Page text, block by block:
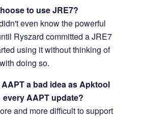
to use JRE7?
even know the powerful
Ryszard committed a JRE7
using it without thinking of
doing so.
a bad idea as Apktool
AAPT update?
and more difficult to support